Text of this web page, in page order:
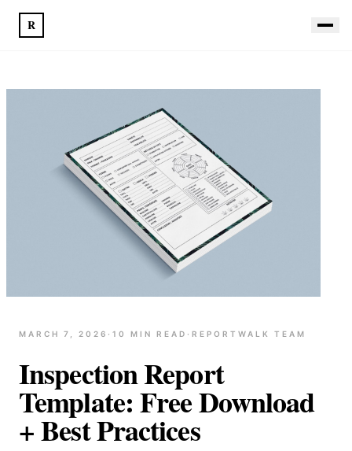
R
MARCH 7, 2026 · 10 MIN READ · REPORTWALK TEAM
Inspection Report
Template: Free Download
+ Best Practices